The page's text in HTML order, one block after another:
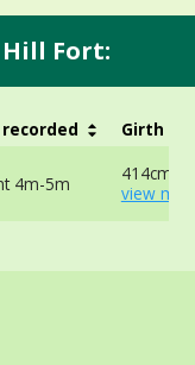
Fort:
recorded Girth
4m-5m
414cm
view